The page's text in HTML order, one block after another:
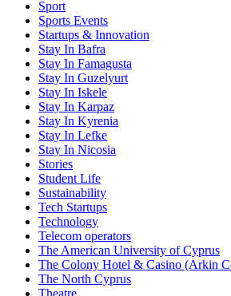
Sport
Sports Events
Startups & Innovation
Stay In Bafra
Stay In Famagusta
Stay In Guzelyurt
Stay In Iskele
Stay In Karpaz
Stay In Kyrenia
Stay In Lefke
Stay In Nicosia
Stories
Student Life
Sustainability
Tech Startups
Technology
Telecom operators
The American University of Cyprus
The Colony Hotel & Casino (Arkin
The North Cyprus